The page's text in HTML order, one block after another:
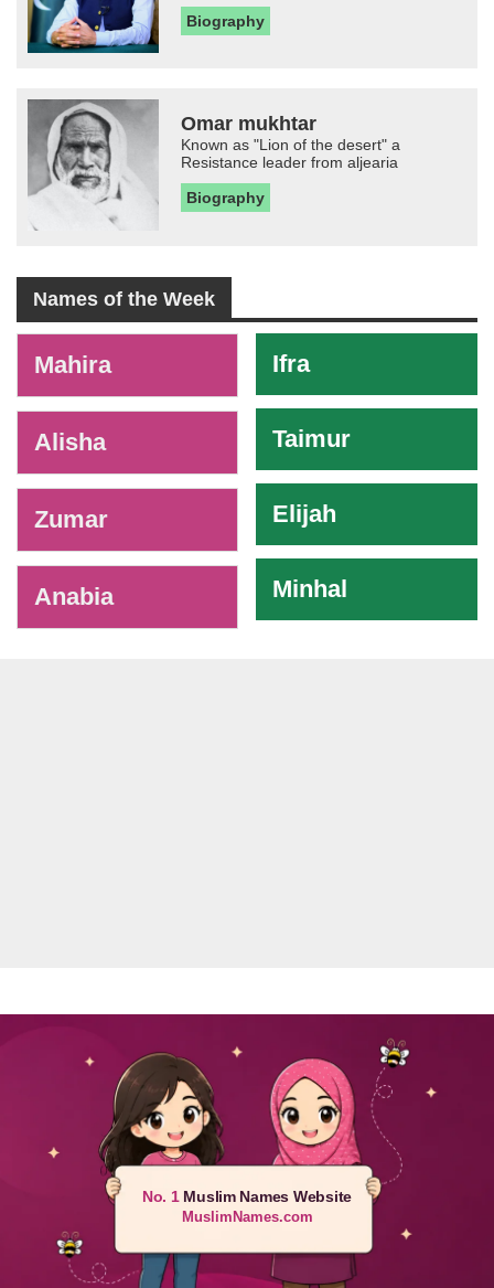
Biography
Omar mukhtar
Known as "Lion of the desert" a
Resistance leader from aljearia
Biography
Names of the Week
Mahira
Alisha
Zumar
Anabia
Ifra
Taimur
Elijah
Minhal
No. 1Muslim Names Website
MuslimNames.com